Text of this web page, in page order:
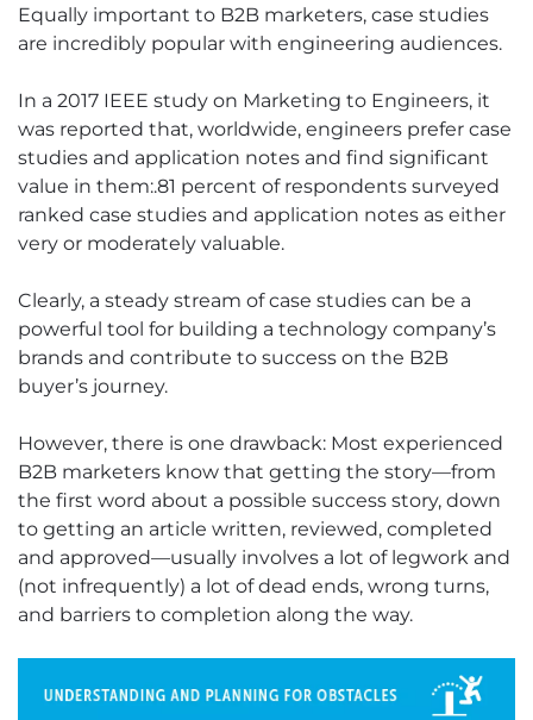
Equally important to B2B marketers, case studies
are incredibly popular with engineering audiences.
In a 2017 IEEE study on Marketing to Engineers, it
was reported that, worldwide, engineers prefer case
studies and application notes and find significant
value in them:.81 percent of respondents surveyed
ranked case studies and application notes as either
very or moderately valuable.
Clearly, a steady stream of case studies can be a
powerful tool for building a technology company’s
brands and contribute to success on the B2B
buyer’s journey.
However, there is one drawback: Most experienced
B2B marketers know that getting the story—from
the first word about a possible success story, down
to getting an article written, reviewed, completed
and approved—usually involves a lot of legwork and
(not infrequently) a lot of dead ends, wrong turns,
and barriers to completion along the way.